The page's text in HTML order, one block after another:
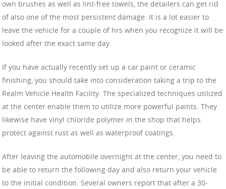
own brushes as well as lint-free towels, the detailers can get rid
of also one of the most persistent damage. It is a lot easier to
leave the vehicle for a couple of hrs when you recognize it will be
looked after the exact same day.
If you have actually recently set up a car paint or ceramic
finishing, you should take into consideration taking a trip to the
Realm Vehicle Health Facility. The specialized techniques utilized
at the center enable them to utilize more powerful paints. They
likewise have vinyl chloride polymer in the shop that helps
protect against rust as well as waterproof coatings.
After leaving the automobile overnight at the center, you need to
be able to return the following day and also return your vehicle
to the initial condition. Several owners report that after a 30-